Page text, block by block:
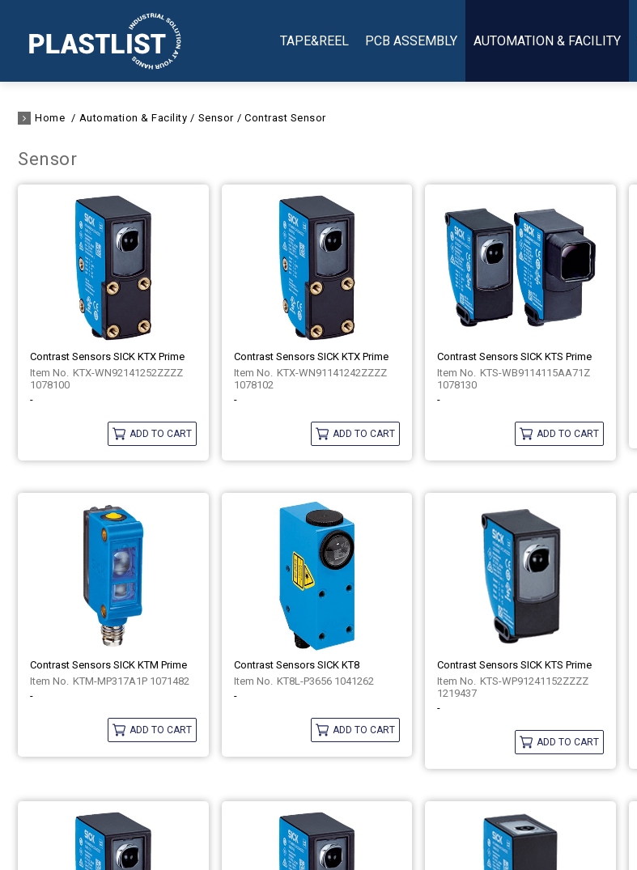
TAPE&REEL PCB ASSEMBLY AUTOMATION & FACILITY
Home Automation & Facility Sensor Contrast Sensor
Sensor
Contrast Sensors SICK KTX Prime
KTX-WN92141252ZZZZ
1078100
-
ADD TO CART
Contrast Sensors SICK KTX Prime
KTX-WN91141242ZZZZ
1078102
-
ADD TO CART
Contrast Sensors SICK KTS Prime
KTS-WB9114115AA71Z
1078130
-
ADD TO CART
Contrast Sensors SICK KTM Prime
KTM-MP317A1P 1071482
-
ADD TO CART
Contrast Sensors SICK KT8
KT8L-P3656 1041262
-
ADD TO CART
Contrast Sensors SICK KTS Prime
KTS-WP91241152ZZZZ
1219437
-
ADD TO CART